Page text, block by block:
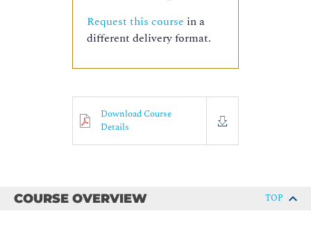
Request this course in a
different delivery format.
Download Course
Details
COURSE OVERVIEW TOP